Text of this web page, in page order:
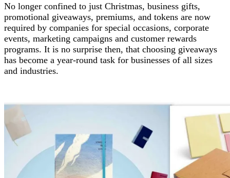
No longer confined to just Christmas, business gifts,
promotional giveaways, premiums, and tokens are now
required by companies for special occasions, corporate
events, marketing campaigns and customer rewards
programs. It is no surprise then, that choosing giveaways
has become a year-round task for businesses of all sizes
and industries.